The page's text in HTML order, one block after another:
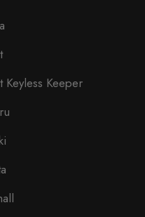
Keyless Keeper